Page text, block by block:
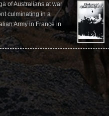
of Australians at war
culminating in a
Army in France in